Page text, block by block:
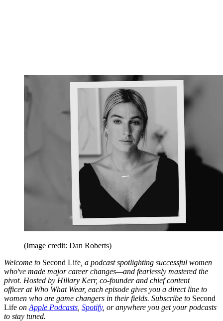
(Image credit: Dan Roberts)
Welcome to Second Life , a podcast spotlighting successful women
who've made major career changes—and fearlessly mastered the
pivot. Hosted by Hillary Kerr, co-founder and chief content
officerat Who What Wear, each episode gives you a direct line to
women who are game changers in their fields. Subscribe to Second
Life on Apple Podcasts Spotify, or anywhere you get your podcasts
to stay tuned.